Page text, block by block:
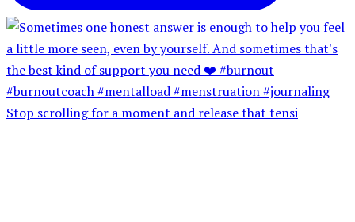
Stop scrolling for a moment and release that tensi